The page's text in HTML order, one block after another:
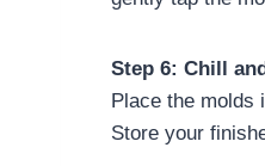
Step 6: Chill
Place the molds
Store your